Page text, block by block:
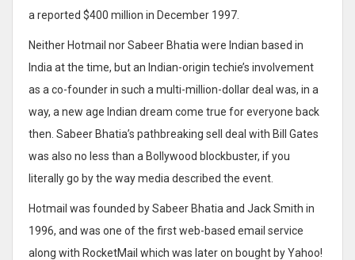
a reported $400 million in December 1997.
Neither Hotmail nor Sabeer Bhatia were Indian based in
India at the time, but an Indian-origin techie’s involvement
as a co-founder in such a multi-million-dollar deal was, in a
way, a new age Indian dream come true for everyone back
then. Sabeer Bhatia’s pathbreaking sell deal with Bill Gates
was also no less than a Bollywood blockbuster, if you
literally go by the way media described the event.
Hotmail was founded by Sabeer Bhatia and Jack Smith in
1996, and was one of the first web-based email service
along with RocketMail which was later on bought by Yahoo!